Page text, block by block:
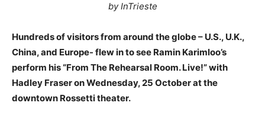
by InTrieste
Hundreds of visitors from around the globe – U.S., U.K.,
China, and Europe- flew in to see Ramin Karimloo’s
perform his “From The Rehearsal Room. Live!” with
Hadley Fraser on Wednesday, 25 October at the
downtown Rossetti theater.